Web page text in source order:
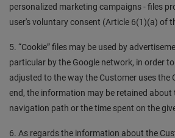
personalized marketing campaigns - files
user's voluntary consent (Article 6(1)(a) of
5. “Cookie” files may be used by
particular by the Google network, in order
adjusted to the way the Customer uses the
end, the information may be retained about
navigation path or the time spent on the
6. As regards the information about the